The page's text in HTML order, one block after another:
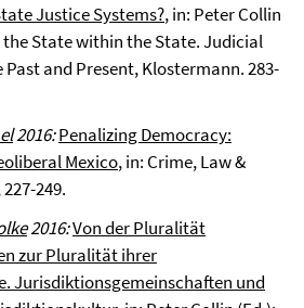
Justice Systems?, in: Peter Collin
State within the State. Judicial
and Present, Klostermann. 283-
2016:Penalizing Democracy:
Mexico, in: Crime, Law &
249.
2016:Von der Pluralität
zur Pluralität ihrer
Jurisdiktionsgemeinschaften und